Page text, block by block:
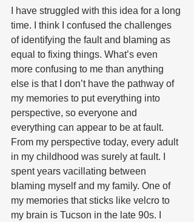
I have struggled with this idea for a long
time. I think I confused the challenges
of identifying the fault and blaming as
equal to fixing things. What’s even
more confusing to me than anything
else is that I don’t have the pathway of
my memories to put everything into
perspective, so everyone and
everything can appear to be at fault.
From my perspective today, every adult
in my childhood was surely at fault. I
spent years vacillating between
blaming myself and my family. One of
my memories that sticks like velcro to
my brain is Tucson in the late 90s. I